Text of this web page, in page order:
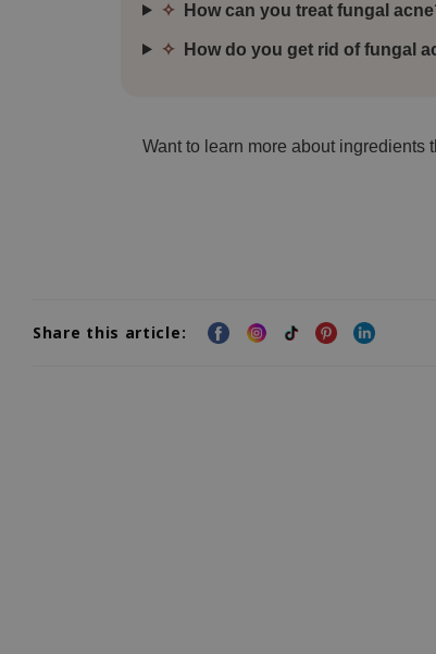
✧ How can you treat fungal
✧ How do you get rid of fungal
Want to learn more about ingredients
Share this article: